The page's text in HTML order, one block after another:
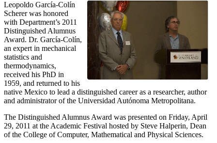
Leopoldo García-Colín
Scherer was honored
with Department’s 2011
Distinguished Alumnus
Award. Dr. García-Colín,
an expert in mechanical
statistics and
thermodynamics,
received his PhD in
1959, and returned to his
native Mexico to lead a distinguished career as a researcher, author
and administrator of the Universidad Autónoma Metropolitana.
The Distinguished Alumnus Award was presented on Friday, April
29, 2011 at the Academic Festival hosted by Steve Halperin, Dean
of the College of Computer, Mathematical and Physical Sciences.